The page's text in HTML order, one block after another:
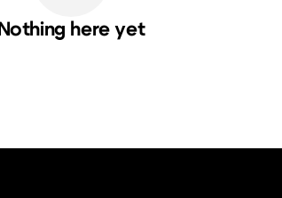
Nothing here yet